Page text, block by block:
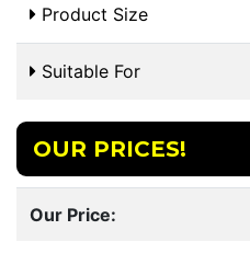
Product Size
Suitable For
OUR PRICES!
Our Price: